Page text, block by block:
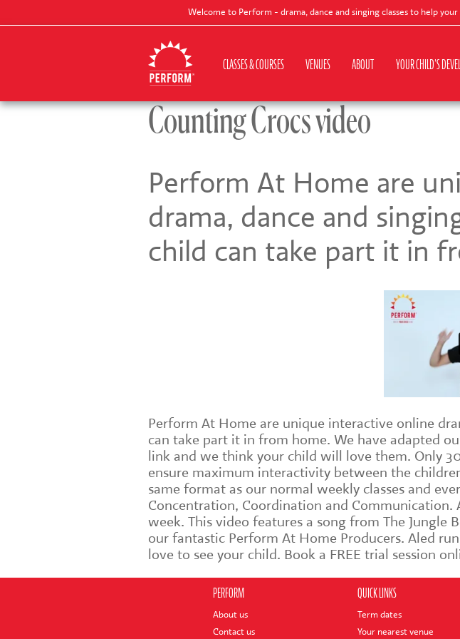
Welcome to Perform - drama, dance and singing classes to help your
CLASSES & COURSES VENUES ABOUT YOUR CHILD'S
Counting Crocs video
Perform At Home are
drama, dance and
child can take part it in
Perform At Home are unique interactive online
can take part it in from home. We have adapted
link and we think your child will love them. Only
ensure maximum interactivity between the
same format as our normal weekly classes and
Concentration, Coordination and Communication.
week. This video features a song from The
our fantastic Perform At Home Producers. Aled
love to see your child. Book a FREE trial
PERFORM
About us
Contact us
QUICK LINKS
Term dates
Your nearest venue